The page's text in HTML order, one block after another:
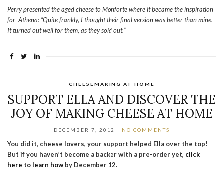
Perry presented the aged cheese to Monforte where it became the inspiration
for Athena: “Quite frankly, I thought their final version was better than mine.
It turned out well for them, as they sold out.”
CHEESEMAKING AT HOME
SUPPORT ELLA AND DISCOVER THE
JOY OF MAKING CHEESE AT HOME
DECEMBER 7, 2012 NO COMMENTS
You did it, cheese lovers, your support helped Ella over the top!
But if you haven’t become a backer with a pre-order yet, click
here to learn how by December 12.